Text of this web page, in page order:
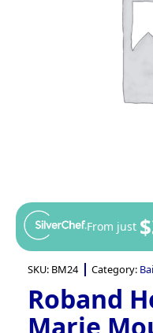
From just
SKU: BM24 Category:
Roband